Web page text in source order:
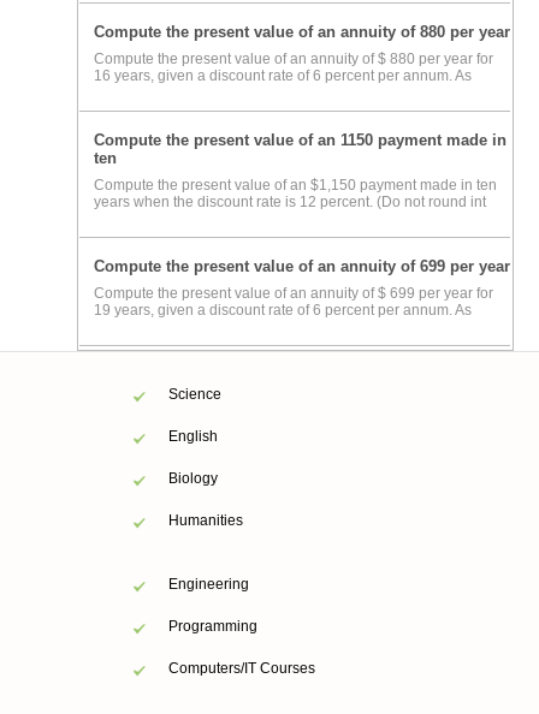
Compute the present value of an annuity of 880 per year
Compute the present value of an annuity of $ 880 per year for
16 years, given a discount rate of 6 percent per annum. As
Compute the present value of an 1150 payment made in
ten
Compute the present value of an $1,150 payment made in ten
years when the discount rate is 12 percent. (Do not round int
Compute the present value of an annuity of 699 per year
Compute the present value of an annuity of $ 699 per year for
19 years, given a discount rate of 6 percent per annum. As
Science
English
Biology
Humanities
Engineering
Programming
Computers/IT Courses